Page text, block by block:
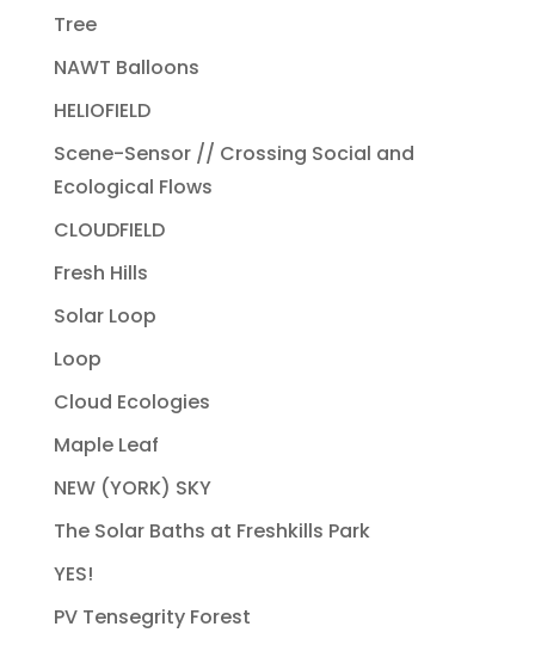
Tree
NAWT Balloons
HELIOFIELD
Scene-Sensor // Crossing Social and
Ecological Flows
CLOUDFIELD
Fresh Hills
Solar Loop
Loop
Cloud Ecologies
Maple Leaf
NEW (YORK) SKY
The Solar Baths at Freshkills Park
YES!
PV Tensegrity Forest